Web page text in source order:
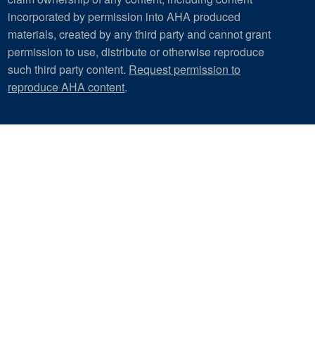
incorporated by permission into AHA produced
materials, created by any third party and cannot grant
permission to use, distribute or otherwise reproduce
such third party content. Request permission to
reproduce AHA content.